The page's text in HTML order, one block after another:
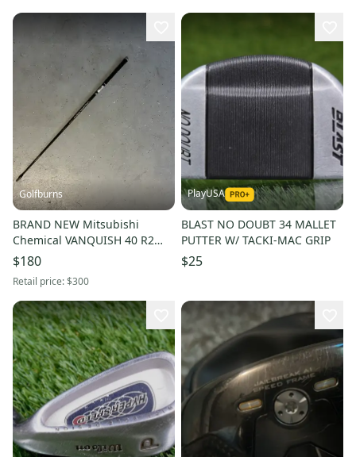
Golfburns
BRAND NEW Mitsubishi
Chemical VANQUISH 40 R2
(Senior) Driver Shaft -
Callaway Adapter
$180
Retail price:$300
PlayUSA
BLAST NO DOUBT 34 MALLET
PUTTER W/ TACKI-MAC GRIP
$25